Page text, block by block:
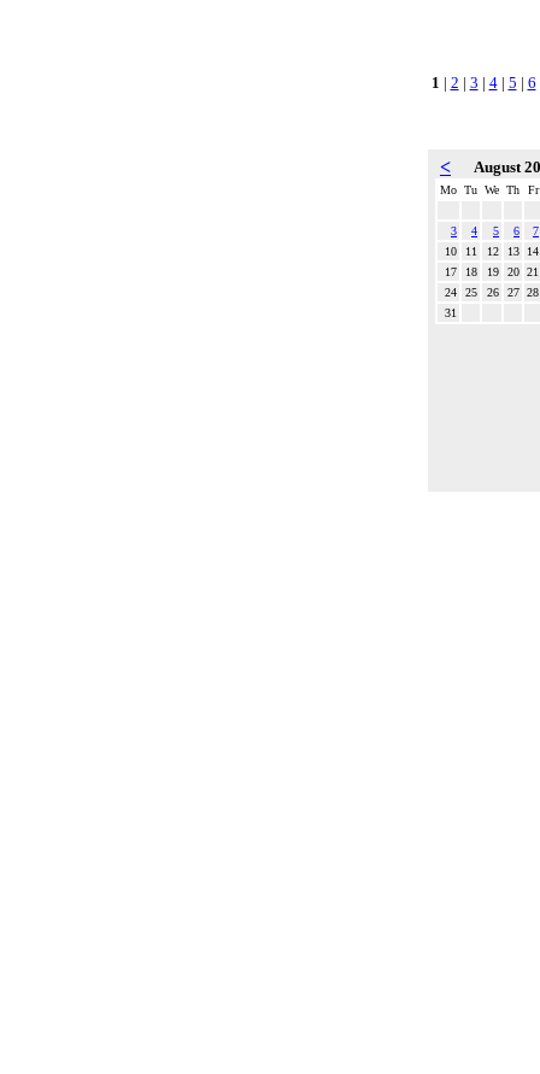
1 | 2 | 3 | 4| 5 | 6
< August
Mo Tu We Th Fr
3 4 5 6
7
10
11 12 13
14
17
18 19 20 21
24
25 26 27 28
31